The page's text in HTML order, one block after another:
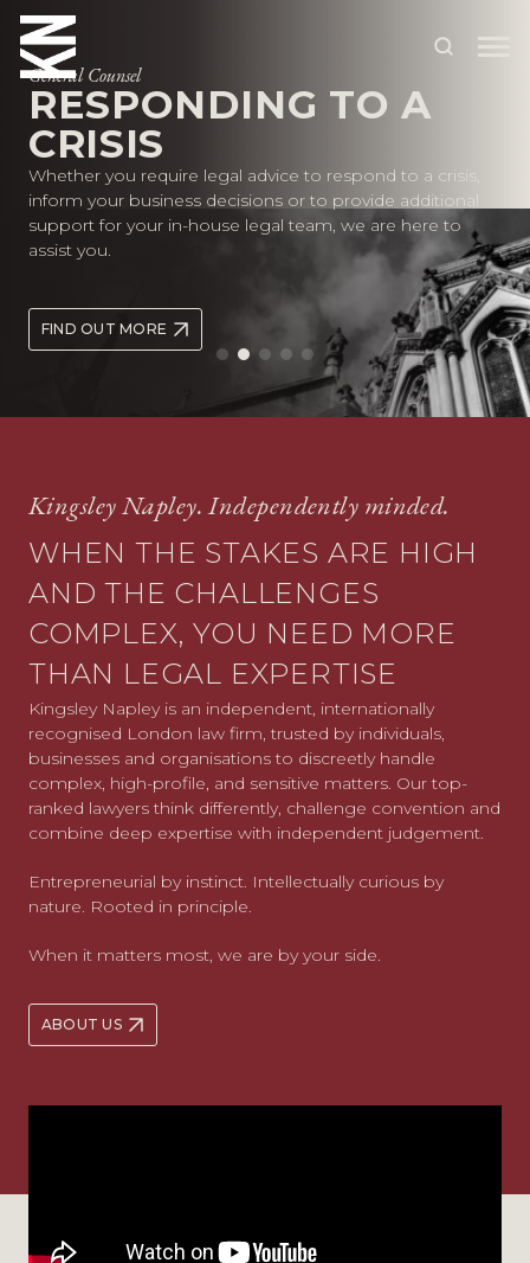
ABOUT US
OUR PEOPLE
OUR EXPERTISE
SITUATIONS
CAREERS
General Counsel
RESPONDING TO A
CRISIS
Whether you require legal advice to respond to a crisis,
inform your business decisions or to provide additional
support for your in-house legal team, we are here to
assist you.
FIND OUT MORE
Kingsley Napley. Independently minded.
WHEN THE STAKES ARE HIGH
AND THE CHALLENGES
COMPLEX, YOU NEED MORE
THAN LEGAL EXPERTISE
Kingsley Napley is an independent, internationally
recognised London law firm, trusted by individuals,
businesses and organisations to discreetly handle
complex, high-profile, and sensitive matters. Our top-
ranked lawyers think differently, challenge convention and
combine deep expertise with independent judgement.
Entrepreneurial by instinct. Intellectually curious by
nature. Rooted in principle.
When it matters most, we are by your side.
ABOUT US